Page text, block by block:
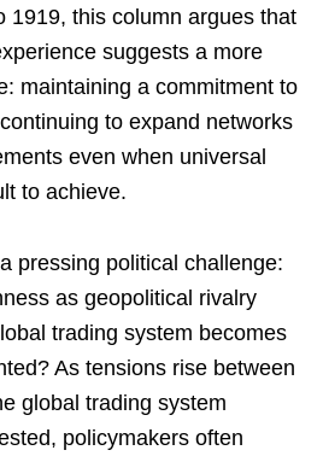
1919, this column argues that
suggests a more
maintaining a commitment to
to expand networks
even when universal
to achieve.
pressing political challenge:
as geopolitical rivalry
trading system becomes
As tensions rise between
global trading system
policymakers often